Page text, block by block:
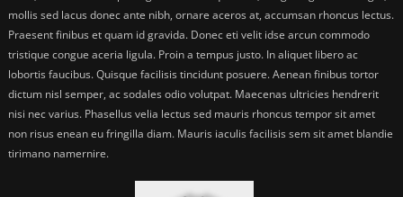
mollis sed lacus donec ante nibh, ornare aceros at, accumsan rhoncus lectus.
Praesent finibus et quam id gravida. Donec eti velit idse arcun commodo
tristique congue aceria ligula. Proin a tempus justo. In aliquet libero ac
lobortis faucibus. Quisque facilisis tincidunt posuere. Aenean finibus tortor
dictum nisl semper, ac sodales odio volutpat. Maecenas ultricies hendrerit
nisi nec varius. Phasellus velia lectus sed mauris rhoncus tempor sit amet
non risus enean eu fringilla diam. Mauris iaculis facilisis sem sit amet blandie
tirimano namernire.